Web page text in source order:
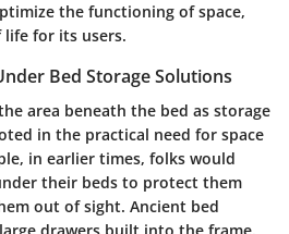
the functioning of space,
for its users.
Bed Storage Solutions
area beneath the bed as storage
in the practical need for space
in earlier times, folks would
their beds to protect them
out of sight. Ancient bed